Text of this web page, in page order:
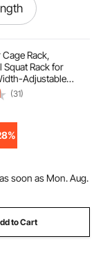
Rack,
Rack for
Adjustable
Training
6 Band Pegs,
& Safety Bars
Squats Pull-Up
(31)
as soon as Mon. Aug.
to Cart